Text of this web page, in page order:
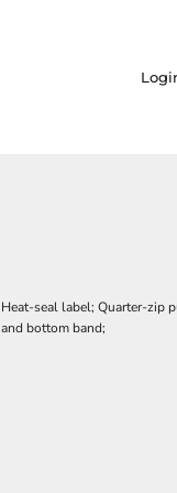
seal label; Quarter-zip
bottom band;